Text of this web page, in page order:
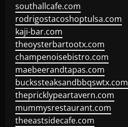
southallcafe.com
rodrigostacoshoptulsa.com
kaji-bar.com
theoysterbartootx.com
champenoisebistro.com
maebeerandtapas.com
buckssteaksandbbqswtx.com
thepricklypeartavern.com
mummysrestaurant.com
theeastsidecafe.com